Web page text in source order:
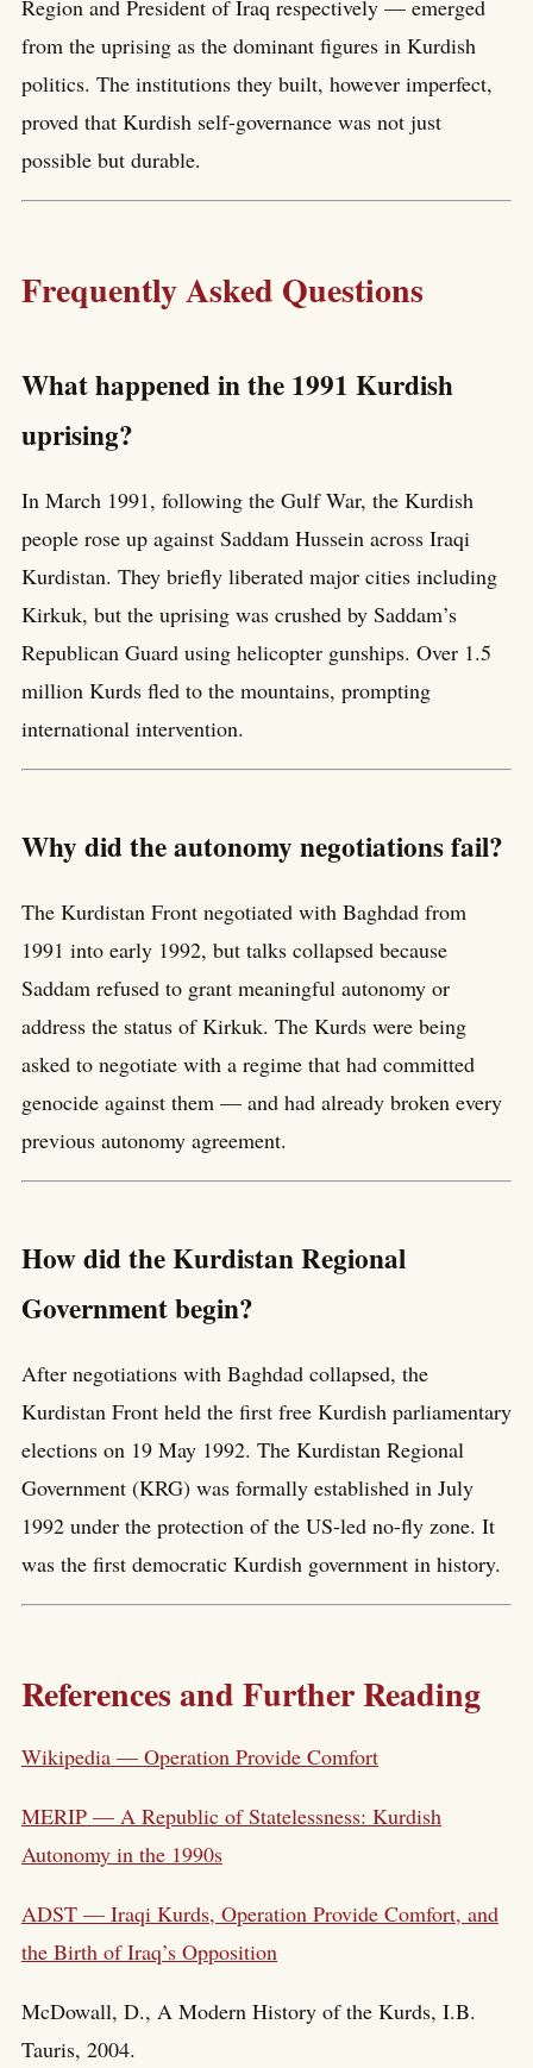
Region and President of Iraq respectively — emerged
from the uprising as the dominant figures in Kurdish
politics. The institutions they built, however imperfect,
proved that Kurdish self-governance was not just
possible but durable.
Frequently Asked Questions
What happened in the 1991 Kurdish
uprising?
In March 1991, following the Gulf War, the Kurdish
people rose up against Saddam Hussein across Iraqi
Kurdistan. They briefly liberated major cities including
Kirkuk, but the uprising was crushed by Saddam’s
Republican Guard using helicopter gunships. Over 1.5
million Kurds fled to the mountains, prompting
international intervention.
Why did the autonomy negotiations fail?
The Kurdistan Front negotiated with Baghdad from
1991 into early 1992, but talks collapsed because
Saddam refused to grant meaningful autonomy or
address the status of Kirkuk. The Kurds were being
asked to negotiate with a regime that had committed
genocide against them — and had already broken every
previous autonomy agreement.
How did the Kurdistan Regional
Government begin?
After negotiations with Baghdad collapsed, the
Kurdistan Front held the first free Kurdish parliamentary
elections on 19 May 1992. The Kurdistan Regional
Government (KRG) was formally established in July
1992 under the protection of the US-led no-fly zone. It
was the first democratic Kurdish government in history.
References and Further Reading
Wikipedia — Operation Provide Comfort
MERIP — A Republic of Statelessness: Kurdish
Autonomy in the 1990s
ADST — Iraqi Kurds, Operation Provide Comfort, and
the Birth of Iraq’s Opposition
McDowall, D., A Modern History of the Kurds, I.B.
Tauris, 2004.